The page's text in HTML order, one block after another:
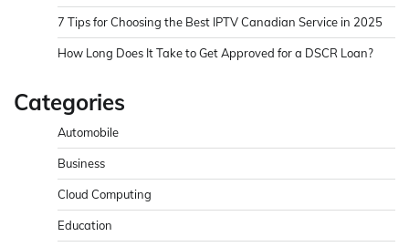
7 Tips for Choosing the Best IPTV Canadian Service in 2025
How Long Does It Take to Get Approved for a DSCR Loan?
Categories
Automobile
Business
Cloud Computing
Education